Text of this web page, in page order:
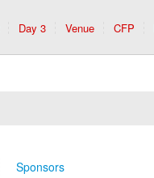
Day 3 Venue CFP
Sponsors